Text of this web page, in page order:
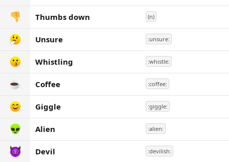
Thumbs down (n)
Unsure :unsure:
Whistling :whistle:
Coffee :coffee:
Giggle :giggle:
Alien :alien:
Devil :devilish: